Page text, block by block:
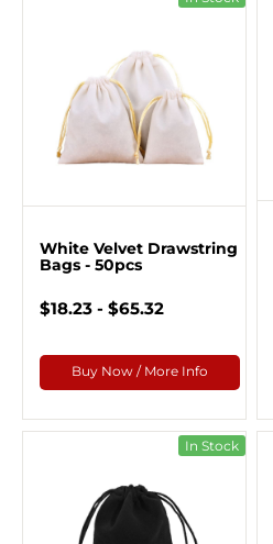
White Velvet Drawstring
Bags - 50pcs
$18.23 - $65.32
Buy Now / More Info
In Stock